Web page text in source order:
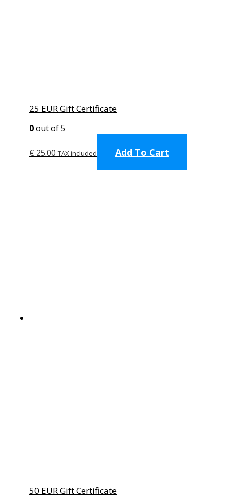
25 EUR Gift Certificate
0out of 5
€ 25.00 TAX included Add To Cart
50 EUR Gift Certificate